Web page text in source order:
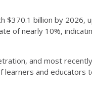
billion by 2026,
of nearly 10%,
and most
learners and educators